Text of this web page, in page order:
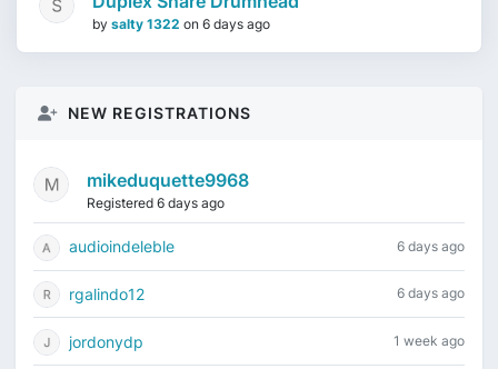
by salty 1322 on 6 days ago
NEW REGISTRATIONS
mikeduquette9968
Registered 6 days ago
audioindeleble 6 days ago
rgalindo12 6 days ago
jordonydp 1 week ago